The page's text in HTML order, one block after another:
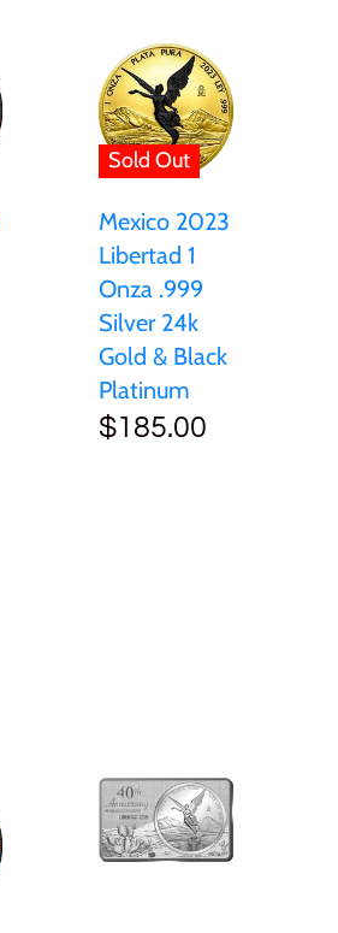
Sold Out
Mexico 2023
Libertad 1
Onza .999
Silver 24k
Gold & Black
Platinum
$185.00